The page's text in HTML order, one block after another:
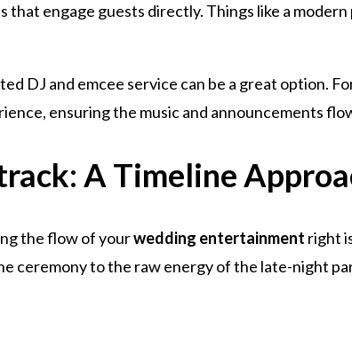
that engage guests directly. Things like a
DJ and emcee service can be a great option.
ensuring the music and announcements
A Timeline
the flow of yourwedding entertainment right
ceremony to the raw energy of the late-night